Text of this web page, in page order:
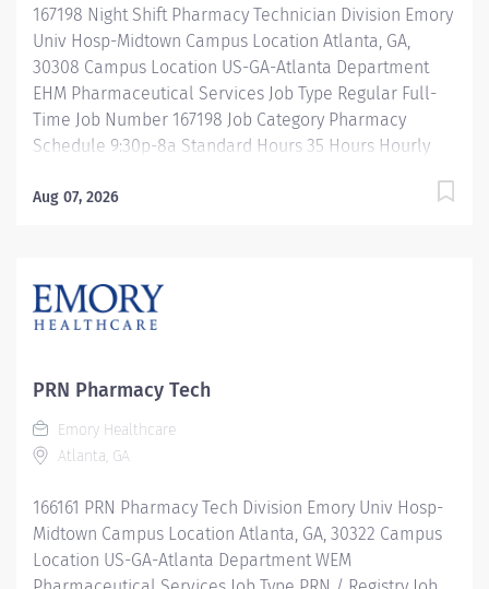
departmental automation and equipment. Ensures
Pharmacist product...
167198 Night Shift Pharmacy Technician Division Emory
Univ Hosp-Midtown Campus Location Atlanta, GA,
30308 Campus Location US-GA-Atlanta Department
EHM Pharmaceutical Services Job Type Regular Full-
Time Job Number 167198 Job Category Pharmacy
Schedule 9:30p-8a Standard Hours 35 Hours Hourly
$30.11/Hr. Overview Night Shift: 9:30-8:00a Description
pharmaceutical supplies to assist the department in
providing quality pharmaceutical care for all patients.
commonly used supplies; re-orders and stocks items
upon delivery to ensure immediate availability.
Maintains competency and follows departmental, USP,
DEA, and FDA guidelines when repackaging and
operates, troubleshoots, monitors, and cleans
departmental automation...
Aug 07, 2026
PRN Pharmacy Tech
Emory Healthcare
Atlanta, GA
166161 PRN Pharmacy Tech Division Emory Univ Hosp-
Midtown Campus Location Atlanta, GA, 30322 Campus
Location US-GA-Atlanta Department WEM